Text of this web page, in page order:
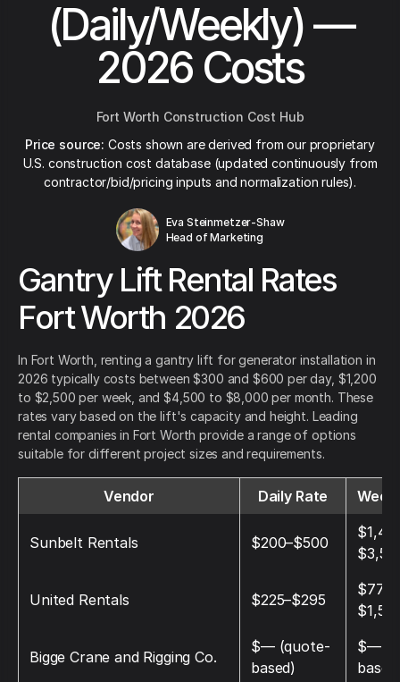
(Daily/Weekly) —
2026 Costs
Fort Worth Construction Cost Hub
Price source: Costs shown are derived from our proprietary
U.S. construction cost database (updated continuously from
contractor/bid/pricing inputs and normalization rules).
Eva Steinmetzer-Shaw
Head of Marketing
Gantry Lift Rental Rates
Fort Worth 2026
In Fort Worth, renting a gantry lift for generator installation in
2026 typically costs between $300 and $600 per day, $1,200
to $2,500 per week, and $4,500 to $8,000 per month. These
rates vary based on the lift's capacity and height. Leading
rental companies in Fort Worth provide a range of options
suitable for different project sizes and requirements.
Vendor Daily Rate
Sunbelt Rentals $200–$500
United Rentals $225–$295
$775–
Bigge Crane and Rigging Co.
$— (quote-
based)
$—